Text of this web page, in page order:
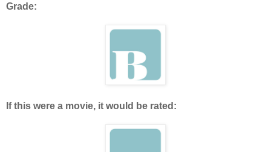
Grade:
If this were a movie, it would be rated: